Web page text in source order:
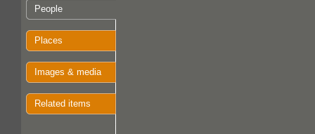
People
Places
Images & media
Related items